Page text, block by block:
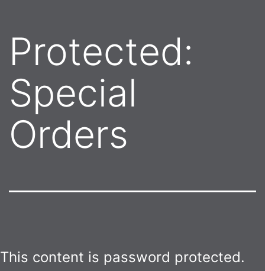
Protected:
Special
Orders
This content is password protected.